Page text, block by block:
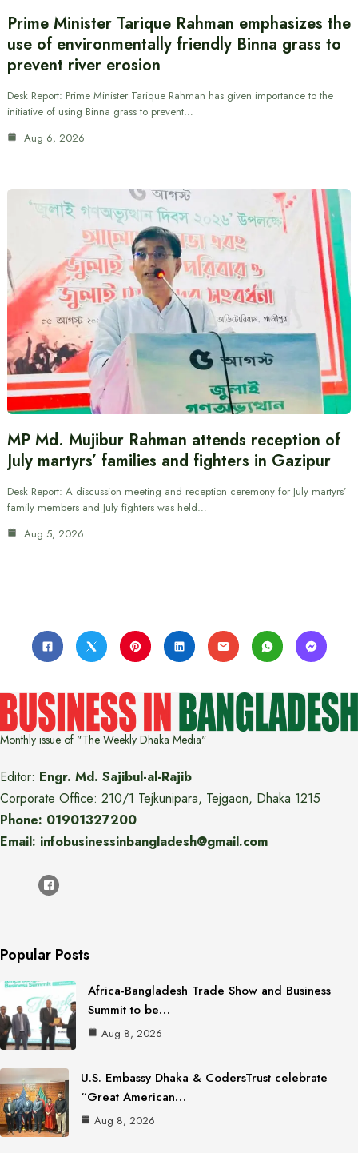
Prime Minister Tarique Rahman emphasizes the
use of environmentally friendly Binna grass to
prevent river erosion
Desk Report: Prime Minister Tarique Rahman has given importance to the
initiative of using Binna grass to prevent…
Aug 6, 2026
MP Md. Mujibur Rahman attends reception of
July martyrs’ families and fighters in Gazipur
Desk Report: A discussion meeting and reception ceremony for July martyrs’
family members and July fighters was held…
Aug 5, 2026
Monthly issue of "The Weekly Dhaka Media"
Editor: Engr. Md. Sajibul-al-Rajib
Corporate Office: 210/1 Tejkunipara, Tejgaon, Dhaka 1215
Phone: 01901327200
Email: infobusinessinbangladesh@gmail.com
Popular Posts
Africa-Bangladesh Trade Show and Business
Summit to be…
Aug 8, 2026
U.S. Embassy Dhaka & CodersTrust celebrate
“Great American…
Aug 8, 2026